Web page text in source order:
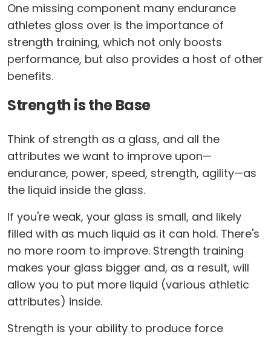
One missing component many endurance
athletes gloss over is the importance of
strength training, which not only boosts
performance, but also provides a host of other
benefits.
Strength is the Base
Think of strength as a glass, and all the
attributes we want to improve upon—
endurance, power, speed, strength, agility—as
the liquid inside the glass.
If you're weak, your glass is small, and likely
filled with as much liquid as it can hold. There's
no more room to improve. Strength training
makes your glass bigger and, as a result, will
allow you to put more liquid (various athletic
attributes) inside.
Strength is your ability to produce force